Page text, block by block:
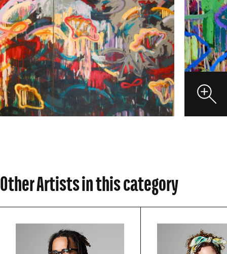
VIEW
Other Artists in this category